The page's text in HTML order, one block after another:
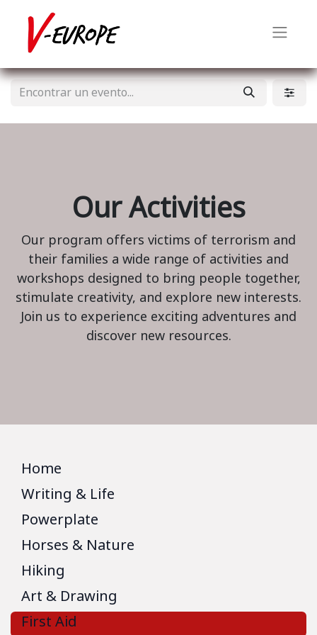
Our Activities
Our program offers victims of terrorism and
their families a wide range of activities and
workshops designed to bring people together,
stimulate creativity, and explore new interests.
Join us to experience exciting adventures and
discover new resources.
Home
Writing & Life
Powerplate
Horses & Nature
Hiking
Art & Drawing
First Aid